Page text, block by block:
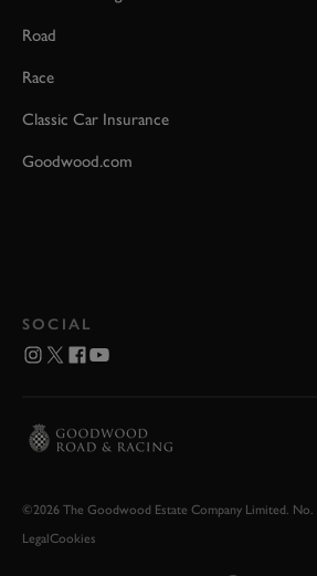
Road
Race
Classic Car Insurance
Goodwood.com
SOCIAL
©2026 The Goodwood Estate Company Limited. No.
LegalCookies